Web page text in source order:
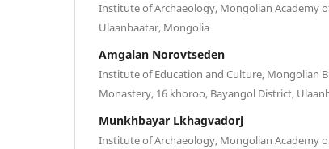
Institute of Archaeology, Mongolian Academy
Ulaanbaatar, Mongolia
Amgalan Norovtseden
Institute of Education and Culture, Mongolian
Monastery, 16 khoroo, Bayangol District,
Munkhbayar Lkhagvadorj
Institute of Archaeology, Mongolian Academy